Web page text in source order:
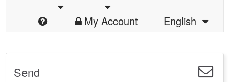
My Account
English
Send